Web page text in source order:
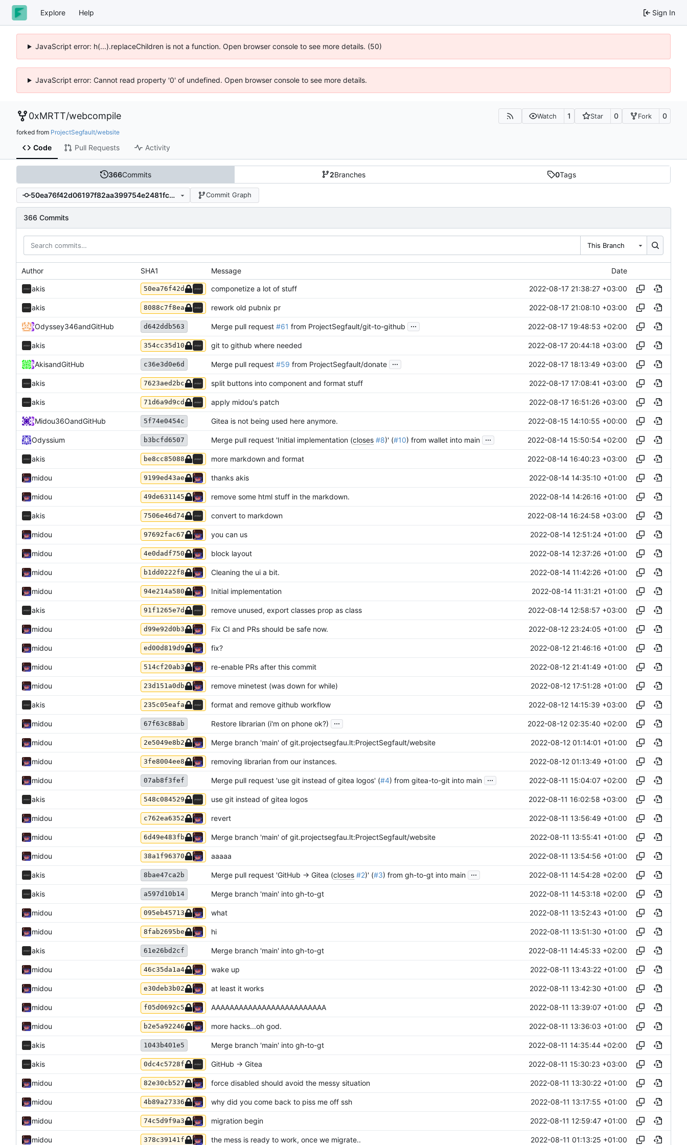
Explore Help Sign In
JavaScript error: h(...).replaceChildren is not a function. Open browser console to see more details. (50)
JavaScript error: Cannot read property '0' of undefined. Open browser console to see more details.
0xMRTT/webcompile Watch 1 Star 0 Fork 0
forked from ProjectSegfault/website
Code Pull Requests Activity
366Commits 2Branches 0Tags
50ea76f42d06197f82aa399754e2481fc6146dad Commit Graph
366 Commits
This Branch
Author SHA1 Message Date
akis 50ea76f42d componetize a lot of stuff 2022-08-17 21:38:27 +03:00
akis 8088c7f8ea rework old pubnix pr 2022-08-17 21:08:10 +03:00
Odyssey346andGitHub d642ddb563 Merge pull request #61 from ProjectSegfault/git-to-github ... 2022-08-17 19:48:53 +02:00
akis 354cc35d10 git to github where needed 2022-08-17 20:44:18 +03:00
AkisandGitHub c36e3d0e6d Merge pull request #59 from ProjectSegfault/donate ... 2022-08-17 18:13:49 +03:00
akis 7623aed2bc split buttons into component and format stuff 2022-08-17 17:08:41 +03:00
akis 71d6a9d9cd apply midou's patch 2022-08-17 16:51:26 +03:00
Midou36OandGitHub 5f74e0454c Gitea is not being used here anymore. 2022-08-15 14:10:55 +00:00
Odyssium b3bcfd6507 Merge pull request 'Initial implementation (closes #8)' (#10) from wallet into main ... 2022-08-14 15:50:54 +02:00
akis be8cc85088 more markdown and format 2022-08-14 16:40:23 +03:00
midou 9199ed43ae thanks akis 2022-08-14 14:35:10 +01:00
midou 49de631145 remove some html stuff in the markdown. 2022-08-14 14:26:16 +01:00
akis 7506e46d74 convert to markdown 2022-08-14 16:24:58 +03:00
midou 97692fac67 you can us 2022-08-14 12:51:24 +01:00
midou 4e0dadf750 block layout 2022-08-14 12:37:26 +01:00
midou b1dd0222f8 Cleaning the ui a bit. 2022-08-14 11:42:26 +01:00
midou 94e214a580 Initial implementation 2022-08-14 11:31:21 +01:00
akis 91f1265e7d remove unused, export classes prop as class 2022-08-14 12:58:57 +03:00
midou d99e92d0b3 Fix CI and PRs should be safe now. 2022-08-12 23:24:05 +01:00
midou ed00d819d9 fix? 2022-08-12 21:46:16 +01:00
midou 514cf20ab3 re-enable PRs after this commit 2022-08-12 21:41:49 +01:00
midou 23d151a0db remove minetest (was down for while) 2022-08-12 17:51:28 +01:00
akis 235c05eafa format and remove github workflow 2022-08-12 14:15:39 +03:00
midou 67f63c88ab Restore librarian (i'm on phone ok?) ... 2022-08-12 02:35:40 +02:00
midou 2e5049e8b2 Merge branch 'main' of git.projectsegfau.lt:ProjectSegfault/website 2022-08-12 01:14:01 +01:00
midou 3fe8004ee8 removing librarian from our instances. 2022-08-12 01:13:49 +01:00
midou 07ab8f3fef Merge pull request 'use git instead of gitea logos' (#4) from gitea-to-git into main ... 2022-08-11 15:04:07 +02:00
akis 548c084529 use git instead of gitea logos 2022-08-11 16:02:58 +03:00
midou c762ea6352 revert 2022-08-11 13:56:49 +01:00
midou 6d49e483fb Merge branch 'main' of git.projectsegfau.lt:ProjectSegfault/website 2022-08-11 13:55:41 +01:00
midou 38a1f96370 aaaaa 2022-08-11 13:54:56 +01:00
akis 8bae47ca2b Merge pull request 'GitHub -> Gitea (closes #2)' (#3) from gh-to-gt into main ... 2022-08-11 14:54:28 +02:00
akis a597d10b14 Merge branch 'main' into gh-to-gt 2022-08-11 14:53:18 +02:00
midou 095eb45713 what 2022-08-11 13:52:43 +01:00
midou 8fab2695be hi 2022-08-11 13:51:30 +01:00
akis 61e26bd2cf Merge branch 'main' into gh-to-gt 2022-08-11 14:45:33 +02:00
midou 46c35da1a4 wake up 2022-08-11 13:43:22 +01:00
midou e30deb3b02 at least it works 2022-08-11 13:42:30 +01:00
midou f05d0692c5 AAAAAAAAAAAAAAAAAAAAAAAAA 2022-08-11 13:39:07 +01:00
midou b2e5a92246 more hacks...oh god. 2022-08-11 13:36:03 +01:00
akis 1043b401e5 Merge branch 'main' into gh-to-gt 2022-08-11 14:35:44 +02:00
akis 0dc4c5728f GitHub -> Gitea 2022-08-11 15:30:23 +03:00
midou 82e30cb527 force disabled should avoid the messy situation 2022-08-11 13:30:22 +01:00
midou 4b89a27336 why did you come back to piss me off ssh 2022-08-11 13:17:55 +01:00
midou 74c5d9f9a3 migration begin 2022-08-11 12:59:47 +01:00
midou 378c39141f the mess is ready to work, once we migrate.. 2022-08-11 01:13:25 +01:00